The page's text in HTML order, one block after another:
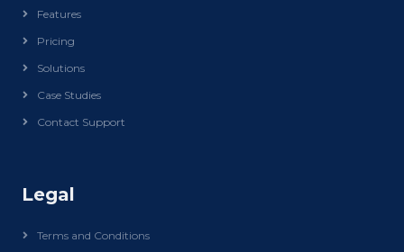
Features
Pricing
Solutions
Case Studies
Contact Support
Legal
Terms and Conditions